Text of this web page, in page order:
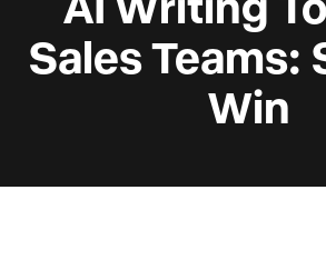
Sales Teams:
Win